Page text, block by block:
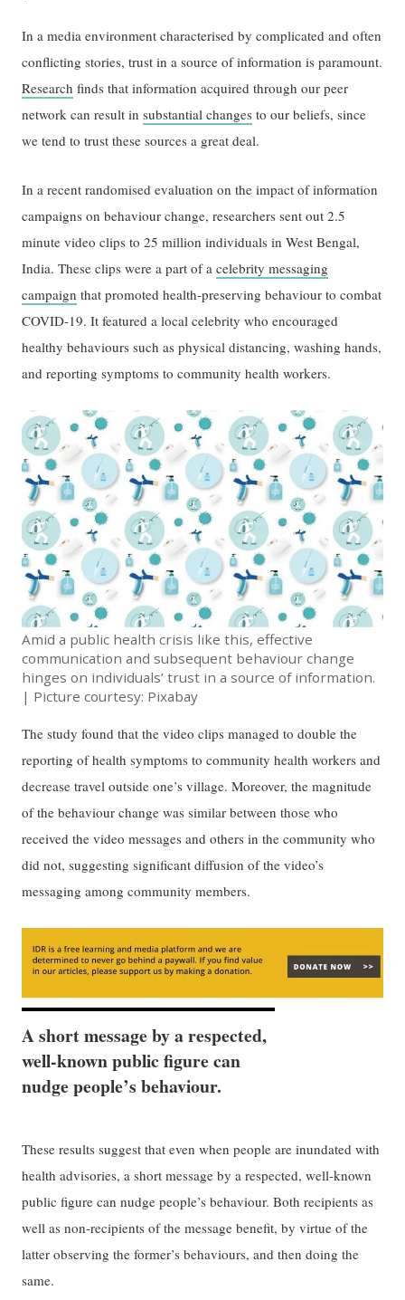
In a media environment characterised by complicated and often
conflicting stories, trust in a source of information is paramount.
Research finds that information acquired through our peer
network can result insubstantial changes to our beliefs, since
we tend to trust these sources a great deal.
In a recent randomised evaluation on the impact of information
campaigns on behaviour change, researchers sent out 2.5
minute video clips to 25 million individuals in West Bengal,
India. These clips were a part of acelebrity messaging
campaign that promoted health-preserving behaviour to combat
COVID-19. It featured a local celebrity who encouraged
healthy behaviours such as physical distancing, washing hands,
and reporting symptoms to community health workers.
Amid a public health crisis like this, effective
communication and subsequent behaviour change
hinges on individuals’ trust in a source of information.
| Picture courtesy: Pixabay
The study found that the video clips managed to double the
reporting of health symptoms to community health workers and
decrease travel outside one’s village. Moreover, the magnitude
of the behaviour change was similar between those who
received the video messages and others in the community who
did not, suggesting significant diffusion of the video’s
messaging among community members.
A short message by a respected,
well-known public figure can
nudge people’s behaviour.
These results suggest that even when people are inundated with
health advisories, a short message by a respected, well-known
public figure can nudge people’s behaviour. Both recipients as
well as non-recipients of the message benefit, by virtue of the
latter observing the former’s behaviours, and then doing the
same.